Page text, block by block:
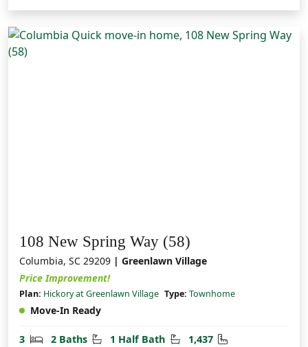
108 New Spring Way (58)
Columbia, SC 29209 | Greenlawn Village
Price Improvement!
Plan: Hickory at Greenlawn Village Type: Townhome
Move-In Ready
3 Bedrooms
2 Baths Bathrooms
1 Half Bath Half Bathrooms
1,437 Square Feet